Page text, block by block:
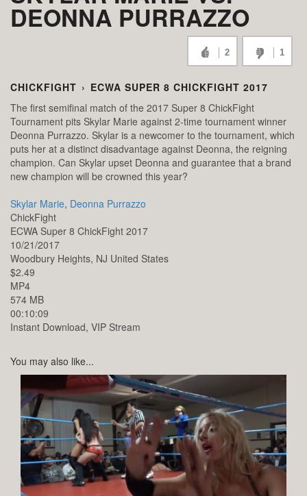
DEONNA PURRAZZO
2 1
CHICKFIGHT › ECWA SUPER 8 CHICKFIGHT 2017
The first semifinal match of the 2017 Super 8 ChickFight
Tournament pits Skylar Marie against 2-time tournament winner
Deonna Purrazzo. Skylar is a newcomer to the tournament, which
puts her at a distinct disadvantage against Deonna, the reigning
champion. Can Skylar upset Deonna and guarantee that a brand
new champion will be crowned this year?
Skylar Marie, Deonna Purrazzo
ChickFight
ECWA Super 8 ChickFight 2017
10/21/2017
Woodbury Heights, NJ United States
$2.49
MP4
574 MB
00:10:09
Instant Download, VIP Stream
You may also like...